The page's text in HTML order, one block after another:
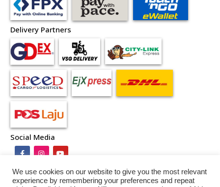
Delivery Partners
Social Media
We use cookies on our website to give you the most relevant
experience by remembering your preferences and repeat